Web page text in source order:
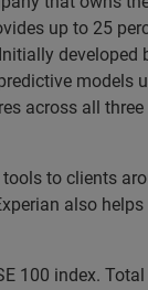
up to 25
developed
models
across all
to clients
also
100 index.